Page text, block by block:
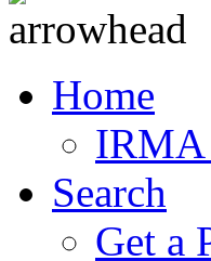
Home
IRMA
Search
Get a